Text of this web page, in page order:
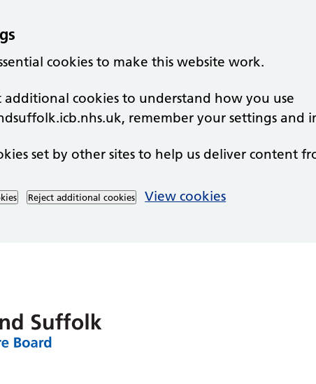
cookies to make this website work.
additional cookies to understand how you use
remember your settings and
set by other sites to help us deliver content
Reject additional cookies View cookies